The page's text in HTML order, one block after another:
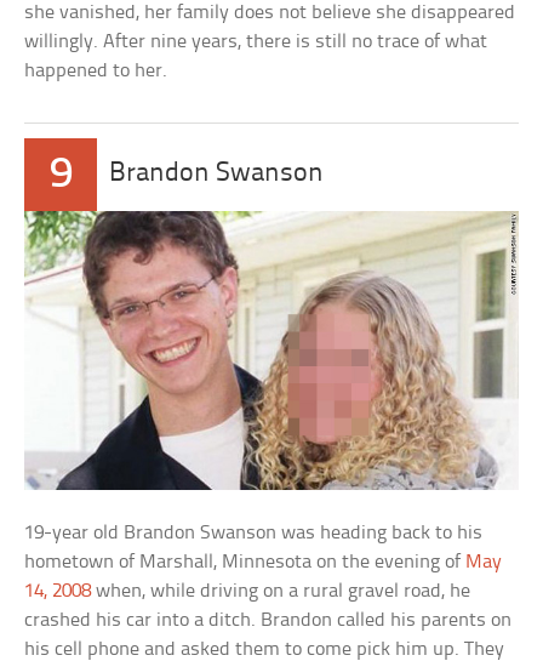
she vanished, her family does not believe she disappeared
willingly. After nine years, there is still no trace of what
happened to her.
9 Brandon Swanson
19-year old Brandon Swanson was heading back to his
hometown of Marshall, Minnesota on the evening of May
14, 2008when, while driving on a rural gravel road, he
crashed his car into a ditch. Brandon called his parents on
his cell phone and asked them to come pick him up. They